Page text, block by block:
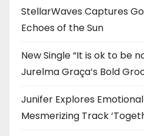
StellarWaves Captures
Echoes of the Sun
New Single “It is ok to be
Jurelma Graça’s Bold
Junifer Explores
Mesmerizing Track